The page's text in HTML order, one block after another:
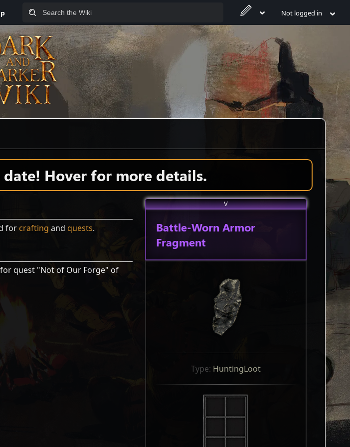
Not logged in
Hover for more details.
V
Battle-Worn Armor
Fragment
Type: HuntingLoot
forcrafting and quests.
quest "Not of Our Forge" of